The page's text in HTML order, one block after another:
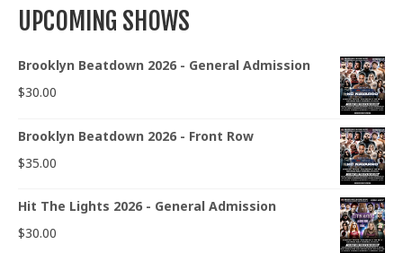
UPCOMING SHOWS
Brooklyn Beatdown 2026 - General Admission
$30.00
Brooklyn Beatdown 2026 - Front Row
$35.00
Hit The Lights 2026 - General Admission
$30.00